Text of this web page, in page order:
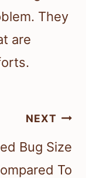
They
are
NEXT
Bug Size
To